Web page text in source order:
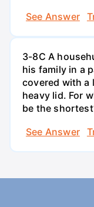
See Answer
3-8C A
his family in a
covered with a
heavy lid. For
be the
See Answer